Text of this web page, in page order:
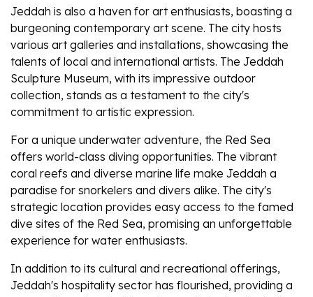
Jeddah is also a haven for art enthusiasts, boasting a
burgeoning contemporary art scene. The city hosts
various art galleries and installations, showcasing the
talents of local and international artists. The Jeddah
Sculpture Museum, with its impressive outdoor
collection, stands as a testament to the city's
commitment to artistic expression.
For a unique underwater adventure, the Red Sea
offers world-class diving opportunities. The vibrant
coral reefs and diverse marine life make Jeddah a
paradise for snorkelers and divers alike. The city's
strategic location provides easy access to the famed
dive sites of the Red Sea, promising an unforgettable
experience for water enthusiasts.
In addition to its cultural and recreational offerings,
Jeddah's hospitality sector has flourished, providing a